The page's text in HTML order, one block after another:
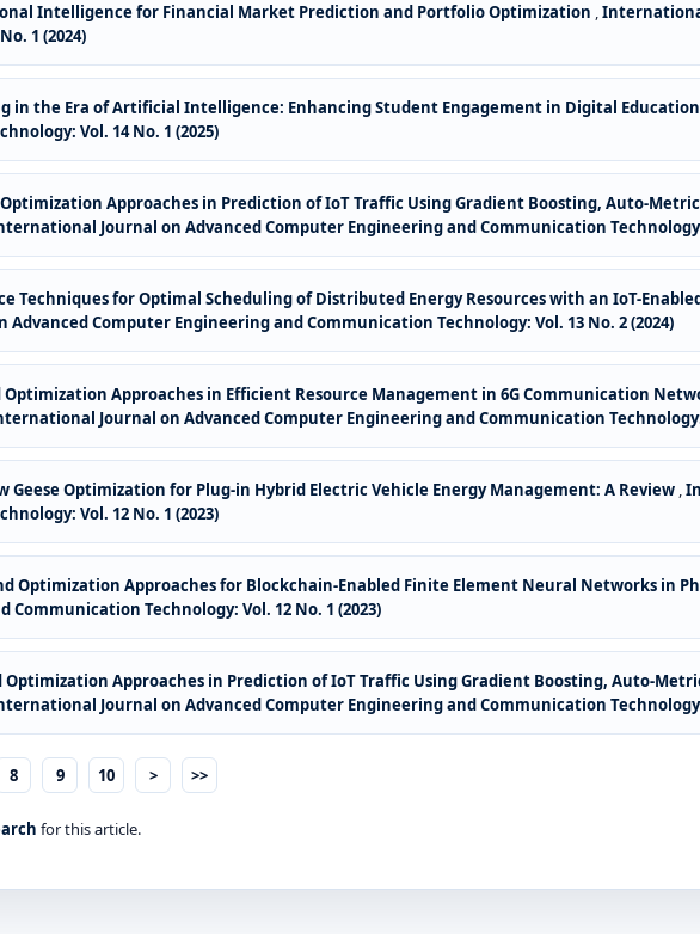
Intelligence for Financial Market Prediction and Portfolio Optimization ,
1 (2024)
in the Era of Artificial Intelligence: Enhancing Student Engagement in Digital Education
Vol. 14 No. 1 (2025)
Approaches in Prediction of IoT Traffic Using Gradient Boosting, Auto-
Journal on Advanced Computer Engineering and Communication Technology:
Techniques for Optimal Scheduling of Distributed Energy Resources with an IoT-
Computer Engineering and Communication Technology: Vol. 13 No. 2 (2024)
Optimization Approaches in Efficient Resource Management in 6G Communication
Journal on Advanced Computer Engineering and Communication Technology:
Geese Optimization for Plug-in Hybrid Electric Vehicle Energy Management: A Review ,
Vol. 12 No. 1 (2023)
Optimization Approaches for Blockchain-Enabled Finite Element Neural Networks in
Technology: Vol. 12 No. 1 (2023)
Optimization Approaches in Prediction of IoT Traffic Using Gradient Boosting, Auto-
Journal on Advanced Computer Engineering and Communication Technology:
8 9 10 > >>
for this article.